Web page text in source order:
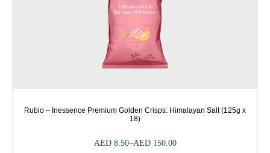
Rubio – Inessence Premium Golden Crisps: Himalayan Salt (125g x
18)
AED 8.50–AED 150.00